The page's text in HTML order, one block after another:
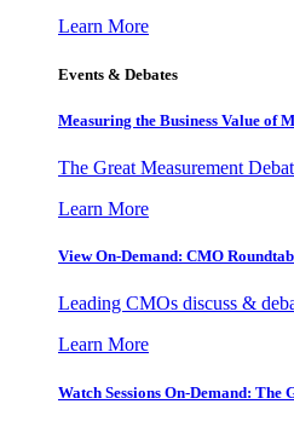
Learn More
Events & Debates
Measuring the Business Value of
The Great Measurement
Learn More
View On-Demand: CMO
Leading CMOs discuss &
Learn More
Watch Sessions On-Demand: